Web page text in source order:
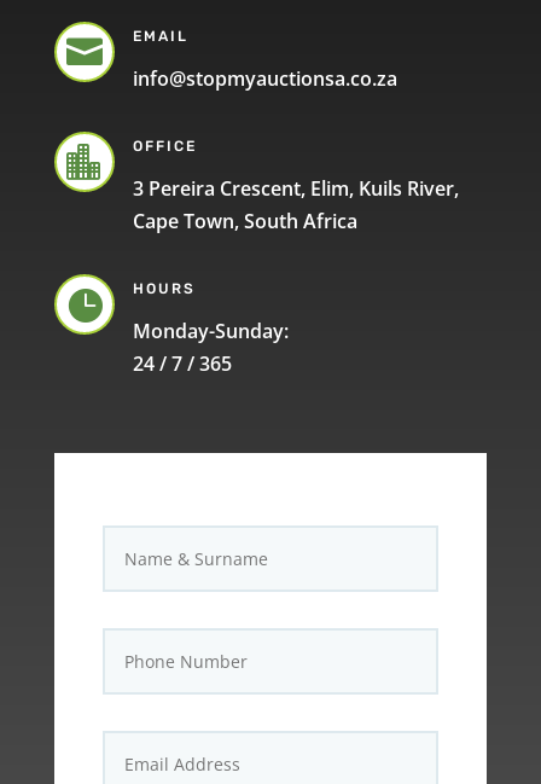
 EMAIL
info@stopmyauctionsa.co.za
 OFFICE
3 Pereira Crescent, Elim, Kuils River,
Cape Town, South Africa
 HOURS
Monday-Sunday:
24 / 7 / 365